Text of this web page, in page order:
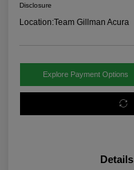
Disclosure
Location:Team Gillman Acura
Explore Payment Options
Details